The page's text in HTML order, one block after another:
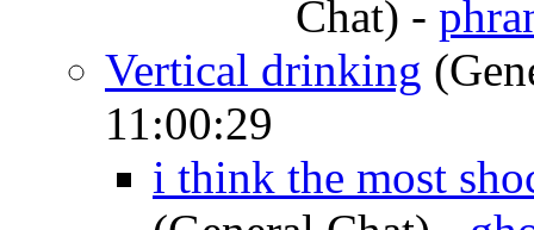
Chat) -
Vertical drinking
11:00:29
i think the most